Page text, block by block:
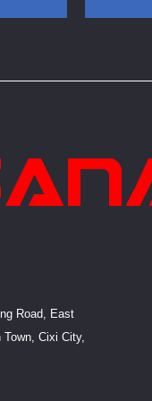
Road, East
Town, Cixi City,